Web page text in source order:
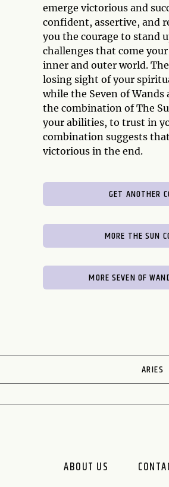
emerge victorious and
confident, assertive, and
you the courage to stand
challenges that come
inner and outer world.
losing sight of your
while the Seven of Wands
the combination of The
your abilities, to trust in
combination suggests
victorious in the end.
GET ANOTHER
MORE THE SUN
MORE SEVEN OF
ARIES
ABOUT US